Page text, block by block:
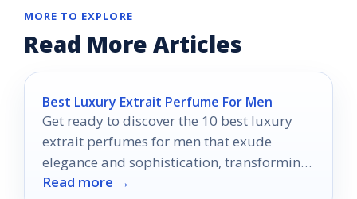
MORE TO EXPLORE
Read More Articles
Best Luxury Extrait Perfume For Men
Get ready to discover the 10 best luxury
extrait perfumes for men that exude
elegance and sophistication, transforming
your fragrance game forever.
Read more →